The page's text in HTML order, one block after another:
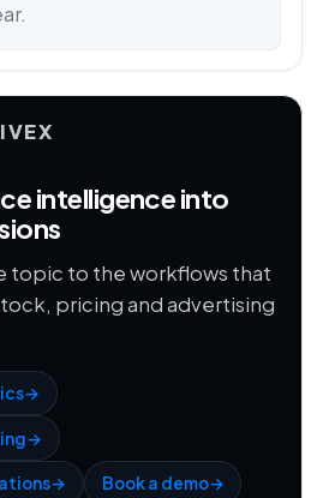
intelligence into
topic to the workflows that
pricing and advertising
→
→
→ Book a demo→